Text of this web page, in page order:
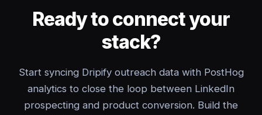
Ready to connect your
stack?
Start syncing Dripify outreach data with PostHog
analytics to close the loop between LinkedIn
prospecting and product conversion. Build the